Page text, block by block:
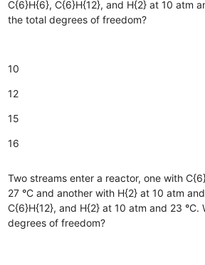
C{6}H{6}, C{6}H{12}, and H{2} at 10 atm
the total degrees of freedom?
10
12
15
16
Two streams enter a reactor, one with
27 °C and another with H{2} at 10 atm
C{6}H{12}, and H{2} at 10 atm and 23 °C.
degrees of freedom?